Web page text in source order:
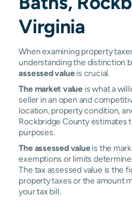
Virginia
When examining property
understanding the distinction
assessed valueis crucial.
The market value is what a
seller in an open and
location, property condition,
Rockbridge County estimates
purposes.
The assessed valueis the
exemptions or limits
The tax assessed value is the
property taxes or the amount
your tax bill.